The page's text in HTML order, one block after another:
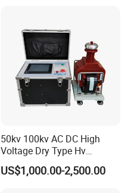
50kv 100kv AC DC High
Voltage Dry Type Hv
Dielectric Strength Hipot
Withstand Voltage Tester
US$1,000.00-2,500.00